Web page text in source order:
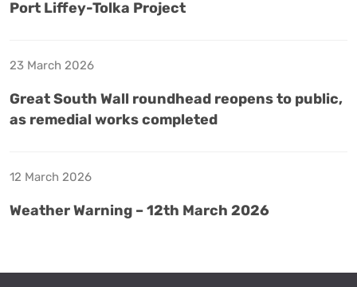
Port Liffey-Tolka Project
23 March 2026
Great South Wall roundhead reopens to public,
as remedial works completed
12 March 2026
Weather Warning – 12th March 2026